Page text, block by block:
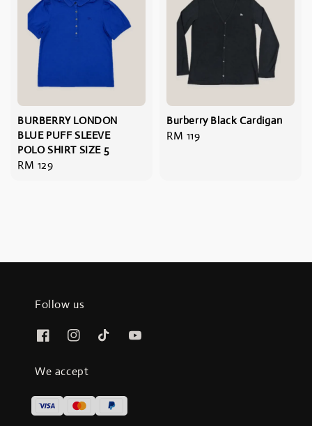
BURBERRY LONDON
BLUE PUFF SLEEVE
POLO SHIRT SIZE 5
Regular
RM 129
Burberry Black Cardigan
Regular
RM 119
Follow us
We accept